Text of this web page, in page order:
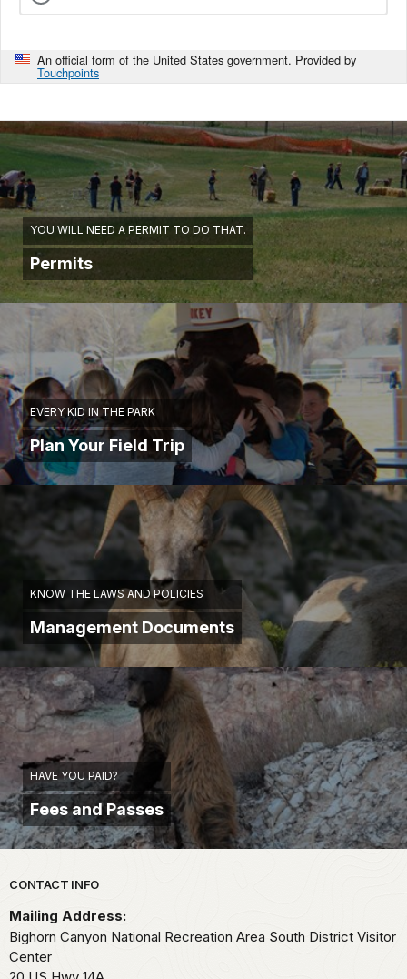
An official form of the United States government. Provided by
Touchpoints
YOU WILL NEED A PERMIT TO DO THAT.
Permits
EVERY KID IN THE PARK
Plan Your Field Trip
KNOW THE LAWS AND POLICIES
Management Documents
HAVE YOU PAID?
Fees and Passes
Park footer
CONTACT INFO
Mailing Address:
Bighorn Canyon National Recreation Area South District Visitor
Center